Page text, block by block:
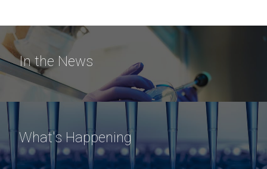
In the News
What's Happening